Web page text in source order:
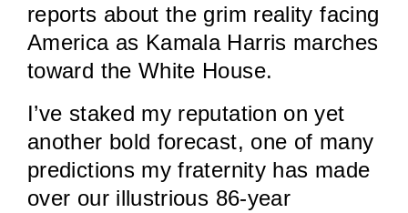
reports about the grim reality facing
America as Kamala Harris marches
toward the White House.
I’ve staked my reputation on yet
another bold forecast, one of many
predictions my fraternity has made
over our illustrious 86-year